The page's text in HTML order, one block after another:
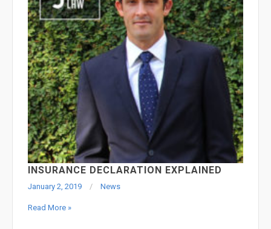
INSURANCE DECLARATION EXPLAINED
January 2, 2019 News
Read More »